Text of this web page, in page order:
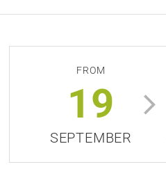
FROM
19
SEPTEMBER